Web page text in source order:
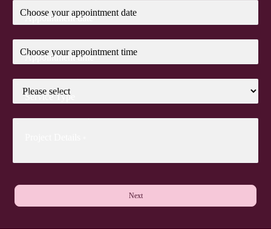
Appointment date
Appointment time
Service Type
Next